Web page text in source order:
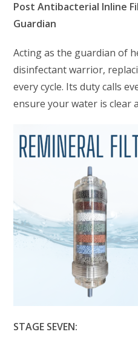
Post Antibacterial Inline
Guardian
Acting as the guardian of
disinfectant warrior,
every cycle. Its duty calls
ensure your water is clear
STAGE SEVEN: